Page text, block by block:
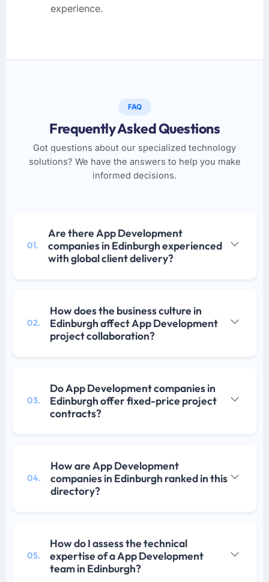
experience.
FAQ
Frequently Asked Questions
Got questions about our specialized technology
solutions? We have the answers to help you make
informed decisions.
01.
Are there App Development
companies in Edinburgh experienced
with global client delivery?
02.
How does the business culture in
Edinburgh affect App Development
project collaboration?
03.
Do App Development companies in
Edinburgh offer fixed-price project
contracts?
04.
How are App Development
companies in Edinburgh ranked in this
directory?
05.
How do I assess the technical
expertise of a App Development
team in Edinburgh?